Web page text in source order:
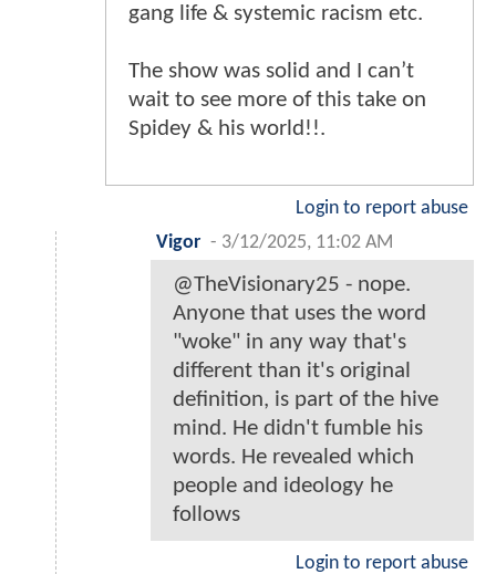
gang life & systemic racism etc.
The show was solid and I can’t
wait to see more of this take on
Spidey & his world!!.
Login to report abuse
Vigor - 3/12/2025, 11:02 AM
@TheVisionary25 - nope.
Anyone that uses the word
"woke" in any way that's
different than it's original
definition, is part of the hive
mind. He didn't fumble his
words. He revealed which
people and ideology he
follows
Login to report abuse